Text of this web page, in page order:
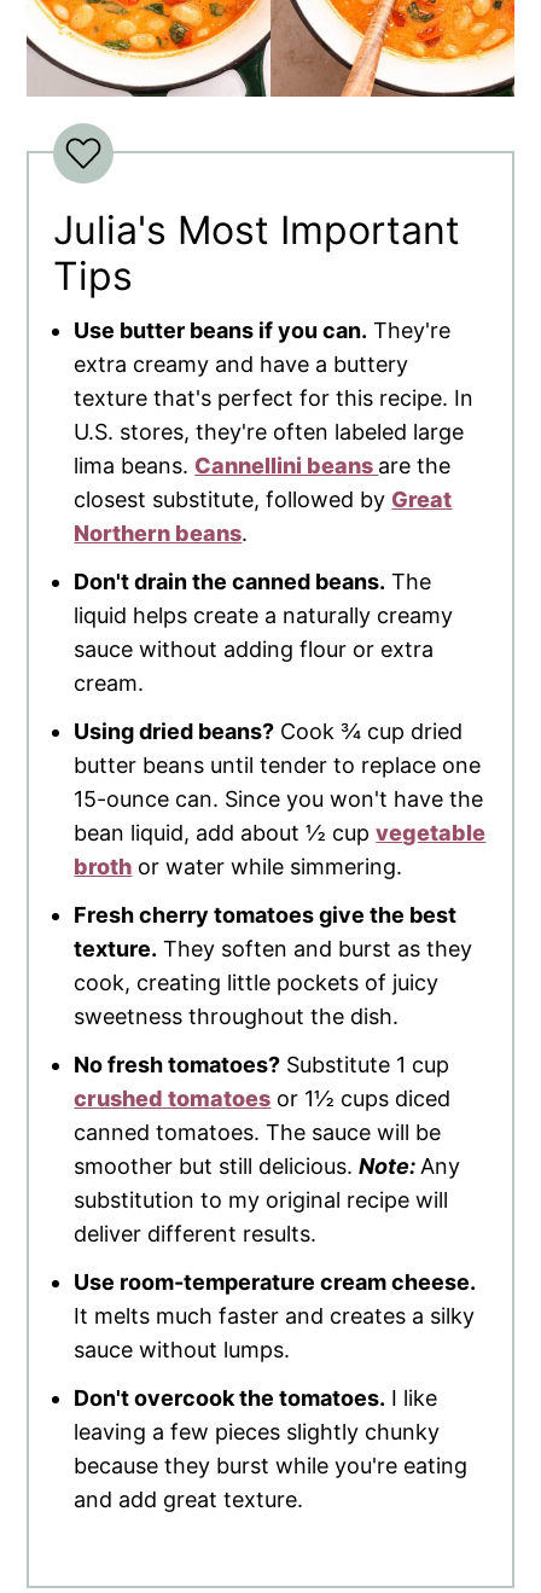
Julia's Most Important
Tips
Use butter beans if you can. They're
extra creamy and have a buttery
texture that's perfect for this recipe. In
U.S. stores, they're often labeled large
lima beans. Cannellini beans are the
closest substitute, followed by Great
Northern beans.
Don't drain the canned beans. The
liquid helps create a naturally creamy
sauce without adding flour or extra
cream.
Using dried beans? Cook ¾ cup dried
butter beans until tender to replace one
15-ounce can. Since you won't have the
bean liquid, add about ½ cupvegetable
broth or water while simmering.
Fresh cherry tomatoes give the best
texture. They soften and burst as they
cook, creating little pockets of juicy
sweetness throughout the dish.
No fresh tomatoes? Substitute 1 cup
crushed tomatoes or 1½ cups diced
canned tomatoes. The sauce will be
smoother but still delicious.Note: Any
substitution to my original recipe will
deliver different results.
Use room-temperature cream cheese.
It melts much faster and creates a silky
sauce without lumps.
Don't overcook the tomatoes. I like
leaving a few pieces slightly chunky
because they burst while you're eating
and add great texture.